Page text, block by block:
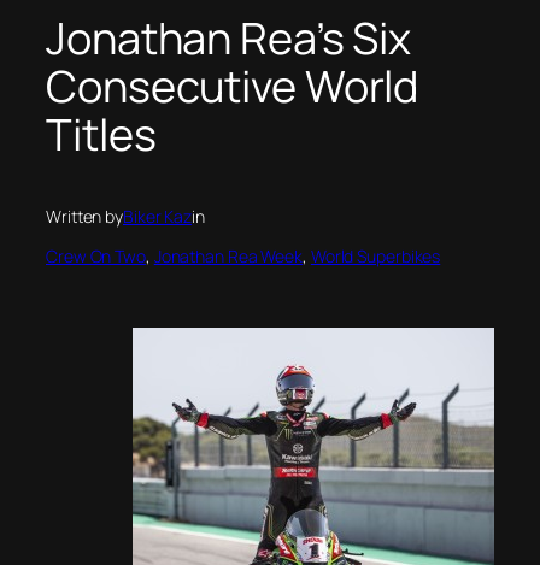
Jonathan Rea’s Six
Consecutive World
Titles
Written byBiker Kazin
Crew On Two, Jonathan Rea Week, World Superbikes